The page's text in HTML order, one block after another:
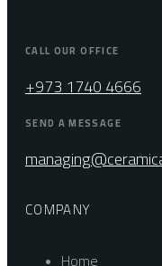
CALL OUR OFFICE
+973 1740 4666
SEND A MESSAGE
COMPANY